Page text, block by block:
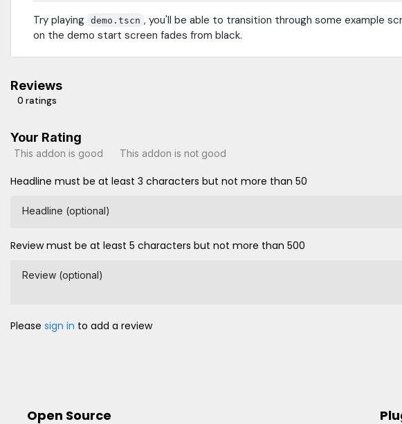
Try playing demo.tscn , you'll be able to transition through some example
on the demo start screen fades from black.
Reviews
0 ratings
Your Rating
This addon is good This addon is not good
Headline must be at least 3 characters but not more than 50
Headline (optional)
Review must be at least 5 characters but not more than 500
Review (optional)
Please sign in to add a review
Open Source